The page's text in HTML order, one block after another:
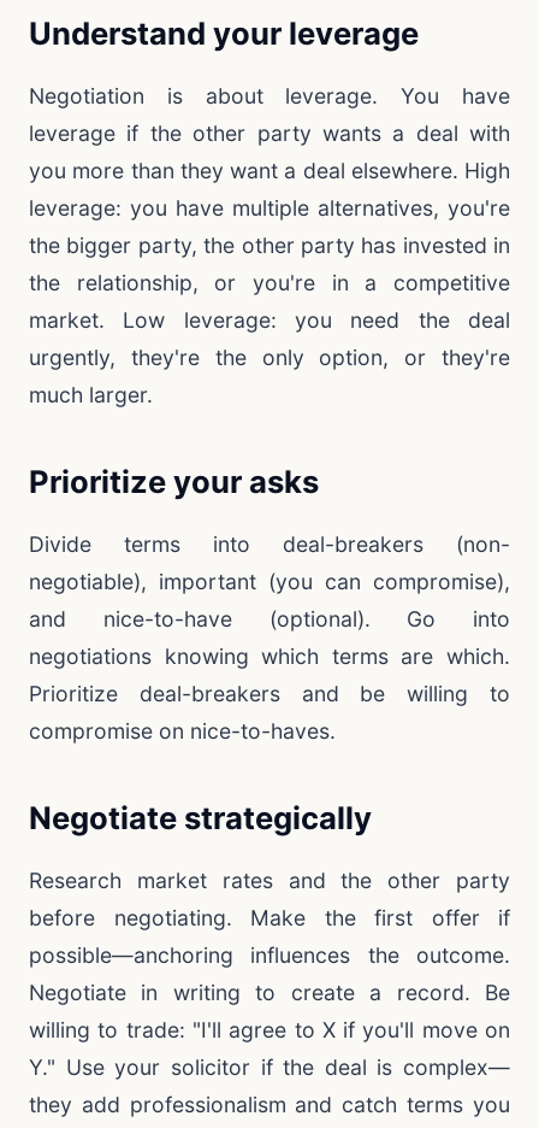
Understand your leverage
Negotiation is about leverage. You have
leverage if the other party wants a deal with
you more than they want a deal elsewhere. High
leverage: you have multiple alternatives, you're
the bigger party, the other party has invested in
the relationship, or you're in a competitive
market. Low leverage: you need the deal
urgently, they're the only option, or they're
much larger.
Prioritize your asks
Divide terms into deal-breakers (non-
negotiable), important (you can compromise),
and nice-to-have (optional). Go into
negotiations knowing which terms are which.
Prioritize deal-breakers and be willing to
compromise on nice-to-haves.
Negotiate strategically
Research market rates and the other party
before negotiating. Make the first offer if
possible—anchoring influences the outcome.
Negotiate in writing to create a record. Be
willing to trade: "I'll agree to X if you'll move on
Y." Use your solicitor if the deal is complex—
they add professionalism and catch terms you